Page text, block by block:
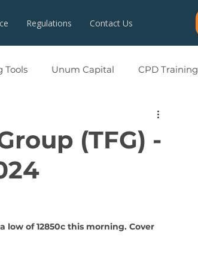
Regulations Contact Us
Tools Unum Capital CPD Training
(TFG) -
of 12850c this morning. Cover